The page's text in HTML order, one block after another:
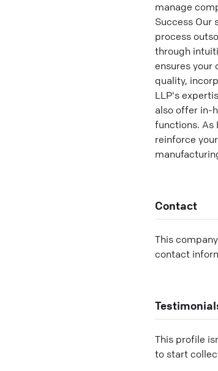
manage
Success Our
process
through
ensures your
quality,
LLP's
also offer in-
functions. As
reinforce
Contact
This
contact
This profile
to start